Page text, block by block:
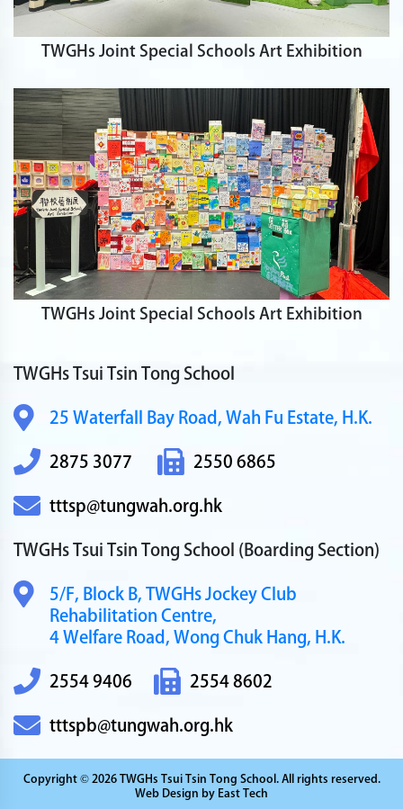
TWGHs Joint Special Schools Art Exhibition
TWGHs Joint Special Schools Art Exhibition
TWGHs Tsui Tsin Tong School
25 Waterfall Bay Road, Wah Fu Estate, H.K.
2875 3077 2550 6865
tttsp@tungwah.org.hk
TWGHs Tsui Tsin Tong School (Boarding Section)
5/F, Block B, TWGHs Jockey Club
Rehabilitation Centre,
4 Welfare Road, Wong Chuk Hang, H.K.
2554 9406 2554 8602
tttspb@tungwah.org.hk
Copyright © 2026 TWGHs Tsui Tsin Tong School. All rights reserved.
Web Design by East Tech